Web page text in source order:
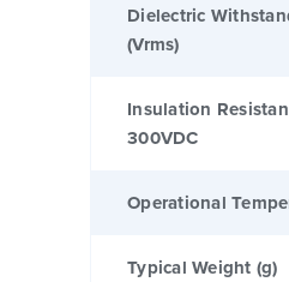
Dielectric
(Vrms)
Insulation
300VDC
Operational
Typical Weight (g)